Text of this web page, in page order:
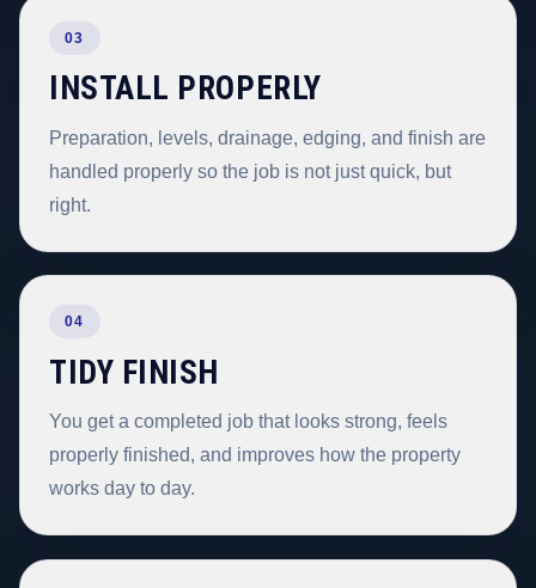
03
INSTALL PROPERLY
Preparation, levels, drainage, edging, and finish are
handled properly so the job is not just quick, but
right.
04
TIDY FINISH
You get a completed job that looks strong, feels
properly finished, and improves how the property
works day to day.